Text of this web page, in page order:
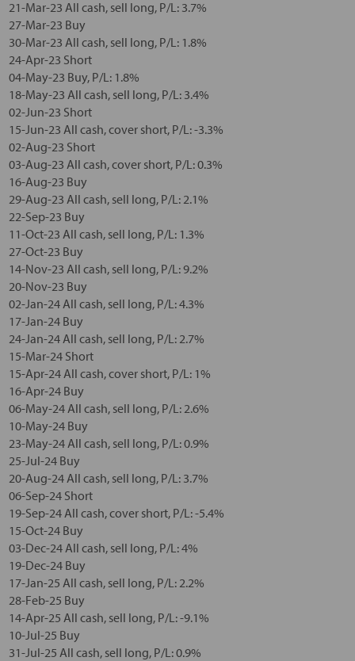
21-Mar-23 All cash, sell long, P/L: 3.7%
27-Mar-23 Buy
30-Mar-23 All cash, sell long, P/L: 1.8%
24-Apr-23 Short
04-May-23 Buy, P/L: 1.8%
18-May-23 All cash, sell long, P/L: 3.4%
02-Jun-23 Short
15-Jun-23 All cash, cover short, P/L: -3.3%
02-Aug-23 Short
03-Aug-23 All cash, cover short, P/L: 0.3%
16-Aug-23 Buy
29-Aug-23 All cash, sell long, P/L: 2.1%
22-Sep-23 Buy
11-Oct-23 All cash, sell long, P/L: 1.3%
27-Oct-23 Buy
14-Nov-23 All cash, sell long, P/L: 9.2%
20-Nov-23 Buy
02-Jan-24 All cash, sell long, P/L: 4.3%
17-Jan-24 Buy
24-Jan-24 All cash, sell long, P/L: 2.7%
15-Mar-24 Short
15-Apr-24 All cash, cover short, P/L: 1%
16-Apr-24 Buy
06-May-24 All cash, sell long, P/L: 2.6%
10-May-24 Buy
23-May-24 All cash, sell long, P/L: 0.9%
25-Jul-24 Buy
20-Aug-24 All cash, sell long, P/L: 3.7%
06-Sep-24 Short
19-Sep-24 All cash, cover short, P/L: -5.4%
15-Oct-24 Buy
03-Dec-24 All cash, sell long, P/L: 4%
19-Dec-24 Buy
17-Jan-25 All cash, sell long, P/L: 2.2%
28-Feb-25 Buy
14-Apr-25 All cash, sell long, P/L: -9.1%
10-Jul-25 Buy
31-Jul-25 All cash, sell long, P/L: 0.9%